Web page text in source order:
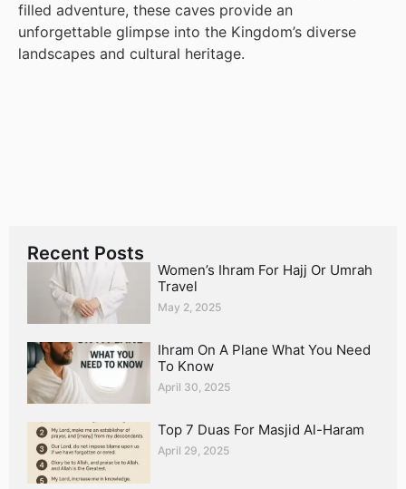
filled adventure, these caves provide an
unforgettable glimpse into the Kingdom’s diverse
landscapes and cultural heritage.
Recent Posts
Women’s Ihram For Hajj Or Umrah
Travel
May 2, 2025
Ihram On A Plane What You Need
To Know
April 30, 2025
Top 7 Duas For Masjid Al-Haram
April 29, 2025